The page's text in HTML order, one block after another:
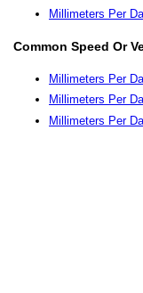
Millimeters Per
Common Speed Or
Millimeters Per
Millimeters Per
Millimeters Per